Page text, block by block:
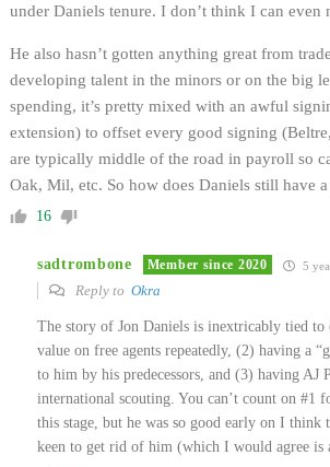
under Daniels tenure. I don’t think I can even
He also hasn’t gotten anything great from
developing talent in the minors or on the big
spending, it’s pretty mixed with an awful
extension) to offset every good signing
are typically middle of the road in payroll so
Oak, Mil, etc. So how does Daniels still have a
16
sadtrombone Member since 2020 5
Reply to Okra
The story of Jon Daniels is inextricably tied to
value on free agents repeatedly, (2) having a
to him by his predecessors, and (3) having AJ
international scouting. You can’t count on #1
this stage, but he was so good early on I think
keen to get rid of him (which I would agree is